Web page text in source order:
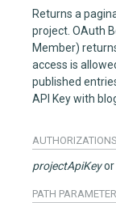
Returns a
project. OAuth
Member)
access is
published
API Key with
projectApiKey
PATH